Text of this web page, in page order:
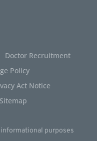
Doctor Recruitment
Policy
Act Notice
Sitemap
purposes